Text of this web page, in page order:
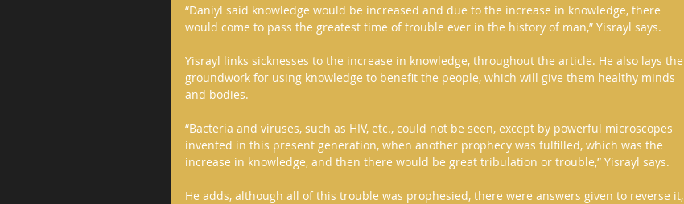
“Daniyl said knowledge would be increased and due to the increase in knowledge, there
would come to pass the greatest time of trouble ever in the history of man,” Yisrayl says.
Yisrayl links sicknesses to the increase in knowledge, throughout the article. He also lays the
groundwork for using knowledge to benefit the people, which will give them healthy minds
and bodies.
“Bacteria and viruses, such as HIV, etc., could not be seen, except by powerful microscopes
invented in this present generation, when another prophecy was fulfilled, which was the
increase in knowledge, and then there would be great tribulation or trouble,” Yisrayl says.
He adds, although all of this trouble was prophesied, there were answers given to reverse it,